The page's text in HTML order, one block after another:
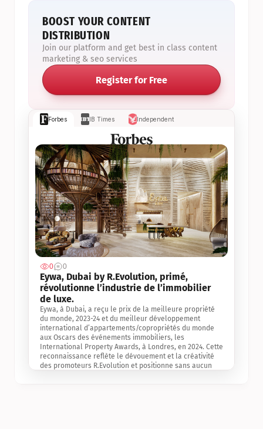
Forbes IB Times Independent
0 0
Eywa, Dubai by R.Evolution, primé,
révolutionne l’industrie de l’immobilier
de luxe.
Eywa, à Dubai, a reçu le prix de la meilleure propriété
du monde, 2023-24 et du meilleur développement
international d’appartements/copropriétés du monde
aux Oscars des événements immobiliers, les
International Property Awards, à Londres, en 2024. Cette
reconnaissance reflète le dévouement et la créativité
des promoteurs R.Evolution et positionne sans aucun
BOOST YOUR CONTENT
DISTRIBUTION
Join our platform and get best in class content
marketing & seo services
Register for Free